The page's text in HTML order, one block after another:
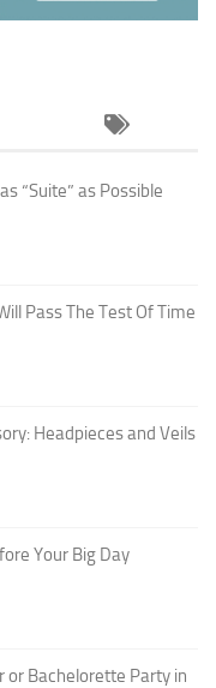
“Suite” as Possible
Pass The Test Of Time
Headpieces and Veils
Your Big Day
or Bachelorette Party in